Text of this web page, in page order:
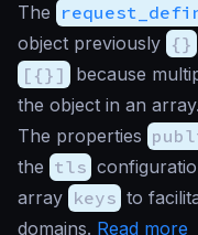
The
object previously {}
[{}]
because
the object in an array.
The properties
the tls
array keys to
domains. Read more